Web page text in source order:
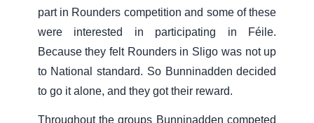
part in Rounders competition and some of these
were interested in participating in Féile.
Because they felt Rounders in Sligo was not up
to National standard. So Bunninadden decided
to go it alone, and they got their reward.
Throughout the groups Bunninadden competed